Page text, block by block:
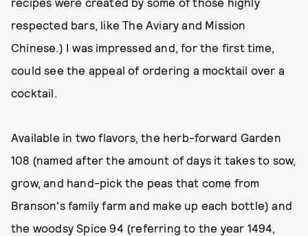
respected bars, like The Aviary and Mission
Chinese.) I was impressed and, for the first time,
could see the appeal of ordering a mocktail over a
cocktail.
Available in two flavors, the herb-forward Garden
108 (named after the amount of days it takes to sow,
grow, and hand-pick the peas that come from
Branson's family farm and make up each bottle) and
the woodsy Spice 94 (referring to the year 1494,